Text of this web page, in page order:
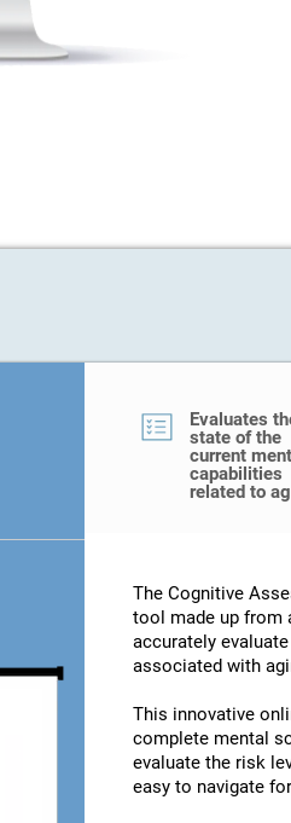
Evaluates
state of the
current
capabilities
related to
The Cognitive
tool made up from
accurately
associated with
This innovative
complete mental
evaluate the risk
easy to navigate